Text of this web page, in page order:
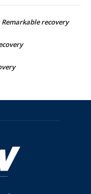
recovery